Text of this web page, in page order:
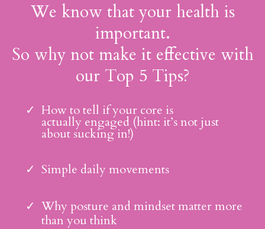
We know that your health is
important.
So why not make it effective with
our Top 5 Tips?
How to tell if your core is
actually engaged (hint: it’s not just
about sucking in!)
Simple daily movements
Why posture and mindset matter more
than you think